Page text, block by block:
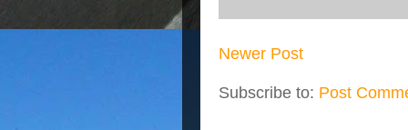
Newer Post
Subscribe to: Post